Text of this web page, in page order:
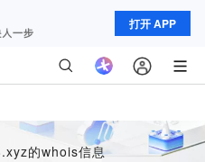
打开 APP
的whois信息